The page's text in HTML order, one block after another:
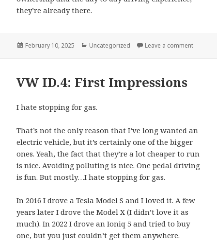
they’re already there.
Posted
February 10, 2025 Categories
Uncategorized Leave a commenton
VW ID.4: First Impressions
I hate stopping for gas.
That’s not the only reason that I’ve long wanted an
electric vehicle, but it’s certainly one of the bigger
ones. Yeah, the fact that they’re a lot cheaper to run
is nice. Avoiding polluting is nice. One pedal driving
is fun. But mostly…I hate stopping for gas.
In 2016 I drove a Tesla Model S and I loved it. A few
years later I drove the Model X (I didn’t love it as
much). In 2022 I drove an Ioniq 5 and tried to buy
one, but you just couldn’t get them anywhere.